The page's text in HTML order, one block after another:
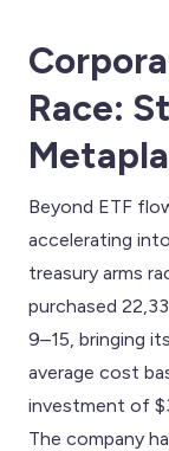
Race:
Beyond ETF
accelerating
treasury arms
purchased
9–15, bringing
average cost
investment of
The company